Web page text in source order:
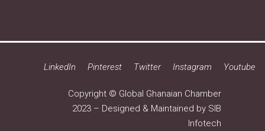
LinkedIn Pinterest Twitter Instagram Youtube
Copyright © Global Ghanaian Chamber
2023 – Designed & Maintained by SIB
Infotech